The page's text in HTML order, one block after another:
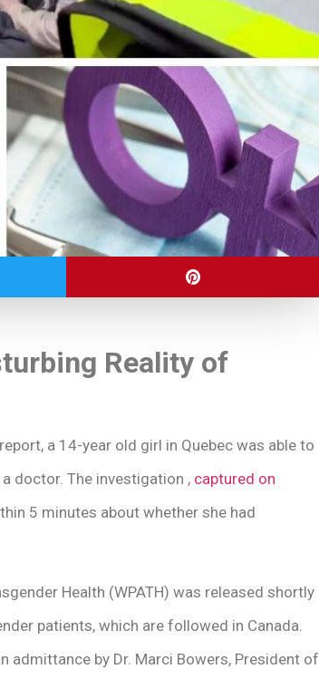
Reality of
a 14-year old girl in Quebec was able to
doctor. The investigation , captured on
5 minutes about whether she had
Health (WPATH) was released shortly
patients, which are followed in Canada.
admittance by Dr. Marci Bowers, President of